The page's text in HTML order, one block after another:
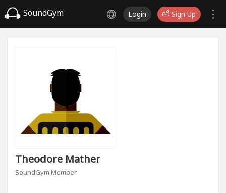
SoundGym Login Sign Up
Theodore Mather
SoundGym Member